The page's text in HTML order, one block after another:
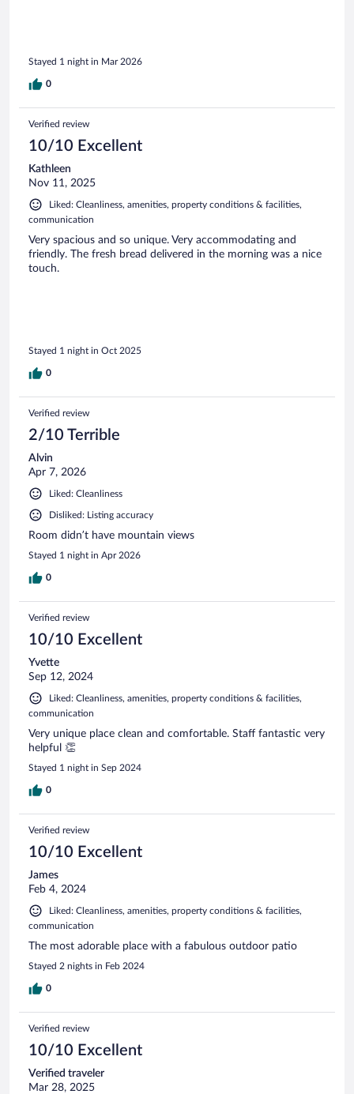
Stayed 1 night in Mar 2026
0
Verified review
10/10 Excellent
Kathleen
Nov 11, 2025
Liked: Cleanliness, amenities, property conditions & facilities,
communication
Very spacious and so unique. Very accommodating and
friendly. The fresh bread delivered in the morning was a nice
touch.
Stayed 1 night in Oct 2025
0
Verified review
2/10 Terrible
Alvin
Apr 7, 2026
Liked: Cleanliness
Disliked: Listing accuracy
Room didn’t have mountain views
Stayed 1 night in Apr 2026
0
Verified review
10/10 Excellent
Yvette
Sep 12, 2024
Liked: Cleanliness, amenities, property conditions & facilities,
communication
Very unique place clean and comfortable. Staff fantastic very
helpful 👏
Stayed 1 night in Sep 2024
0
Verified review
10/10 Excellent
James
Feb 4, 2024
Liked: Cleanliness, amenities, property conditions & facilities,
communication
The most adorable place with a fabulous outdoor patio
Stayed 2 nights in Feb 2024
0
Verified review
10/10 Excellent
Verified traveler
Mar 28, 2025